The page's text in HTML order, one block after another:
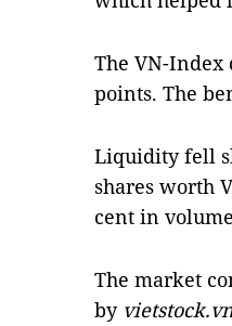
The VN-Index
points. The
Liquidity fell
shares worth
cent in
The market
by